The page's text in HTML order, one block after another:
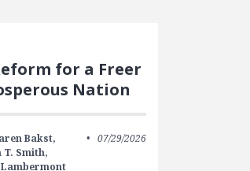
for a Freer
Nation
Bakst,
T. Smith,
Lambermont
07/29/2026